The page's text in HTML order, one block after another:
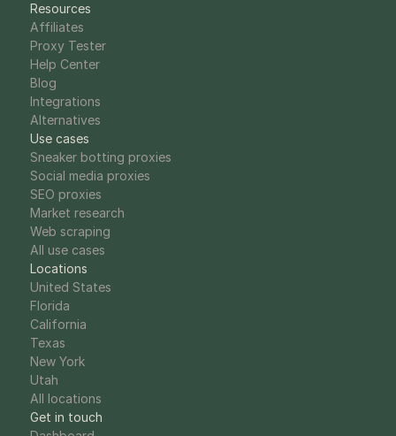
Resources
Affiliates
Proxy Tester
Help Center
Blog
Integrations
Alternatives
Use cases
Sneaker botting proxies
Social media proxies
SEO proxies
Market research
Web scraping
All use cases
Locations
United States
Florida
California
Texas
New York
Utah
All locations
Get in touch